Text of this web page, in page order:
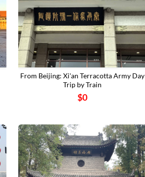
From Beijing: Xi'an Terracotta Army Day
Trip by Train
$0